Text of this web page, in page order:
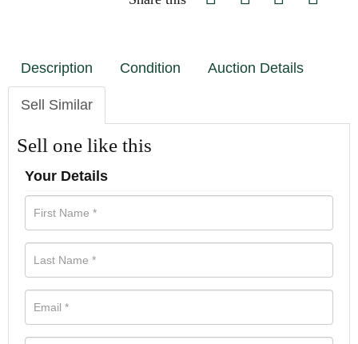
Description Condition Auction Details
Sell Similar
Sell one like this
Your Details